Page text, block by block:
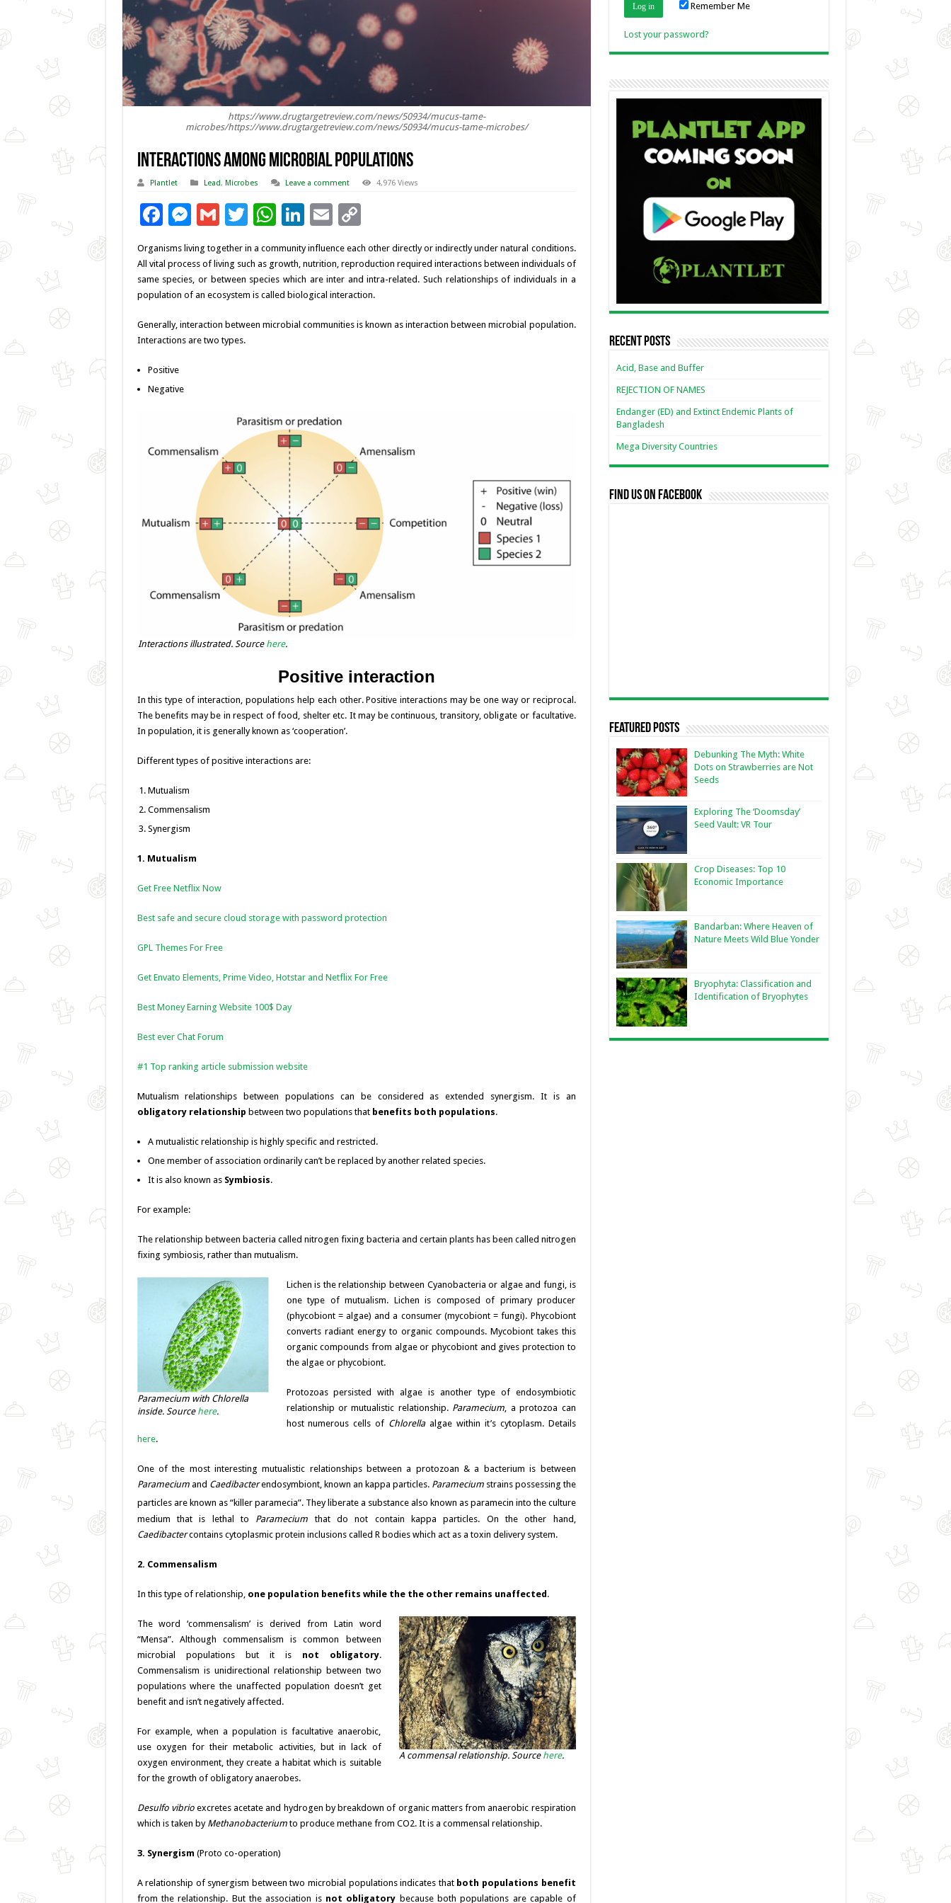
https://www.drugtargetreview.com/news/50934/mucus-tame-
microbes/https://www.drugtargetreview.com/news/50934/mucus-tame-microbes/
Interactions among Microbial Populations
Plantlet Lead, Microbes Leave a comment 4,976 Views
F
ac
e
b
o
o
k
M
es
se
n
g
er
G
m
ai
l
T
tt
er
W
at
sA
p
p
Li
n
k
e
dI
n
E
ai
l
C
o
p
y
Li
n
Organisms living together in a community influence each other directly or indirectly under natural conditions.
All vital process of living such as growth, nutrition, reproduction required interactions between individuals of
same species, or between species which are inter and intra-related. Such relationships of individuals in a
population of an ecosystem is called biological interaction.
Generally, interaction between microbial communities is known as interaction between microbial population.
Interactions are two types.
Positive
Negative
Interactions illustrated. Source here.
Positive interaction
In this type of interaction, populations help each other. Positive interactions may be one way or reciprocal.
The benefits may be in respect of food, shelter etc. It may be continuous, transitory, obligate or facultative.
In population, it is generally known as ‘cooperation’.
Different types of positive interactions are:
Mutualism
Commensalism
Synergism
1. Mutualism
Get Free Netflix Now
Best safe and secure cloud storage with password protection
GPL Themes For Free
Get Envato Elements, Prime Video, Hotstar and Netflix For Free
Best Money Earning Website 100$ Day
Best ever Chat Forum
#1 Top ranking article submission website
Mutualism relationships between populations can be considered as extended synergism. It is an
obligatory relationship between two populations thatbenefits both populations.
A mutualistic relationship is highly specific and restricted.
One member of association ordinarily can’t be replaced by another related species.
It is also known as Symbiosis.
For example:
The relationship between bacteria called nitrogen fixing bacteria and certain plants has been called nitrogen
fixing symbiosis, rather than mutualism.
Paramecium with Chlorella
inside. Source here.
Lichen is the relationship between Cyanobacteria or algae and fungi, is
one type of mutualism. Lichen is composed of primary producer
(phycobiont = algae) and a consumer (mycobiont = fungi). Phycobiont
converts radiant energy to organic compounds. Mycobiont takes this
organic compounds from algae or phycobiont and gives protection to
the algae or phycobiont.
Protozoas persisted with algae is another type of endosymbiotic
relationship or mutualistic relationship. Paramecium, a protozoa can
host numerous cells of Chlorellaalgae within it’s cytoplasm. Details
here.
One of the most interesting mutualistic relationships between a protozoan & a bacterium is between
Parameciumand Caedibacterendosymbiont, known an kappa particles. Parameciumstrains possessing the
particles are known as “killer paramecia”. They liberate a substance also known as paramecin into the culture
medium that is lethal to Paramecium that do not contain kappa particles. On the other hand,
Caedibactercontains cytoplasmic protein inclusions called R bodies which act as a toxin delivery system.
2. Commensalism
In this type of relationship, one population benefits while the the other remains unaffected.
A commensal relationship. Source here.
The word ‘commensalism’ is derived from Latin word
“Mensa”. Although commensalism is common between
microbial populations but it is not obligatory.
Commensalism is unidirectional relationship between two
populations where the unaffected population doesn’t get
benefit and isn’t negatively affected.
For example, when a population is facultative anaerobic,
use oxygen for their metabolic activities, but in lack of
oxygen environment, they create a habitat which is suitable
for the growth of obligatory anaerobes.
Desulfo vibrioexcretes acetate and hydrogen by breakdown of organic matters from anaerobic respiration
which is taken by Methanobacteriumto produce methane from CO2. It is a commensal relationship.
3. Synergism (Proto co-operation)
A relationship of synergism between two microbial populations indicates that both populations benefit
from the relationship. But the association is not obligatory because both populations are capable of
Remember Me
Lost your password?
Recent Posts
Acid, Base and Buffer
REJECTION OF NAMES
Endanger (ED) and Extinct Endemic Plants of
Bangladesh
Mega Diversity Countries
Find us on Facebook
Featured Posts
Debunking The Myth: White
Dots on Strawberries are Not
Seeds
Exploring The ‘Doomsday’
Seed Vault: VR Tour
Crop Diseases: Top 10
Economic Importance
Bandarban: Where Heaven of
Nature Meets Wild Blue Yonder
Bryophyta: Classification and
Identification of Bryophytes